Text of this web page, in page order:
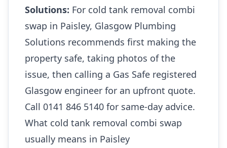
Solutions: For cold tank removal combi
swap in Paisley, Glasgow Plumbing
Solutions recommends first making the
property safe, taking photos of the
issue, then calling a Gas Safe registered
Glasgow engineer for an upfront quote.
Call 0141 846 5140 for same-day advice.
What cold tank removal combi swap
usually means in Paisley